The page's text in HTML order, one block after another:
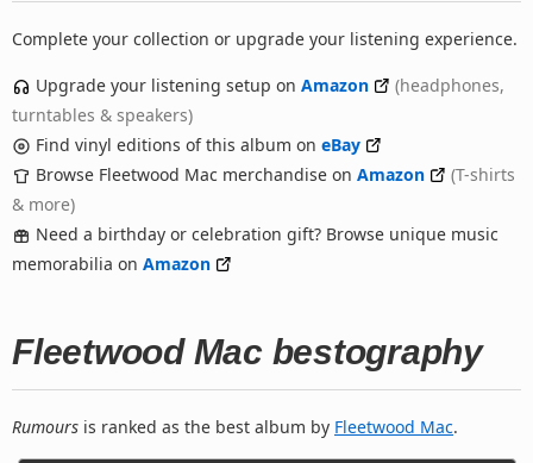
Complete your collection or upgrade your listening experience.
Upgrade your listening setup on Amazon
(headphones,
turntables & speakers)
Find vinyl editions of this album on eBay
Browse Fleetwood Mac merchandise on Amazon
(T-shirts
& more)
Need a birthday or celebration gift? Browse unique music
memorabilia on Amazon
Fleetwood Mac bestography
Rumours is ranked as the best album by Fleetwood Mac.